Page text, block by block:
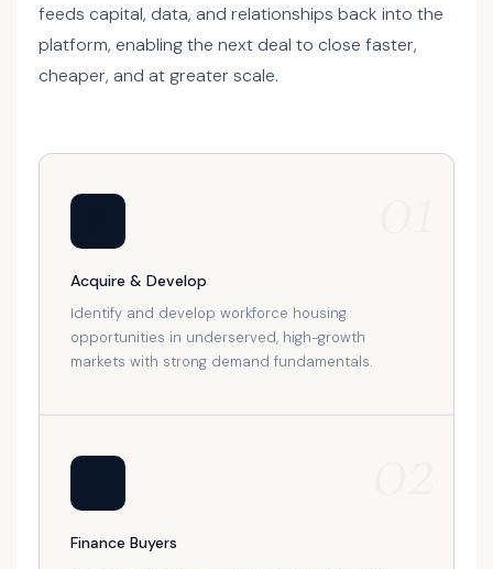
feeds capital, data, and relationships back into the
platform, enabling the next deal to close faster,
cheaper, and at greater scale.
Acquire & Develop
Identify and develop workforce housing
opportunities in underserved, high-growth
markets with strong demand fundamentals.
Finance Buyers